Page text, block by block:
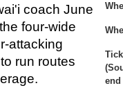
end
coach June
four-wide
attacking
run routes